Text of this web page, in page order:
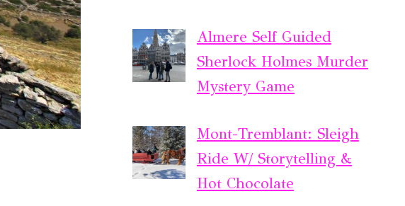
Almere Self Guided
Sherlock Holmes Murder
Mystery Game
Mont-Tremblant: Sleigh
Ride W/ Storytelling &
Hot Chocolate